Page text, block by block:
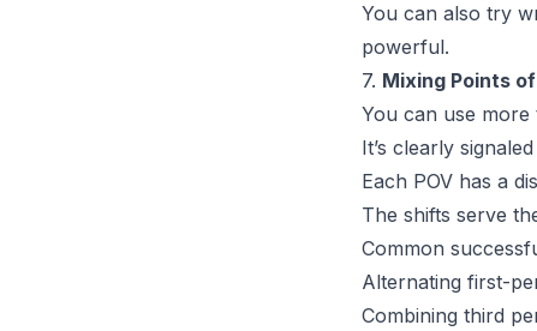
You can also try
powerful.
7. Mixing Points
You can use more
It’s clearly
Each POV has a
The shifts serve
Common
Alternating first-
Combining third